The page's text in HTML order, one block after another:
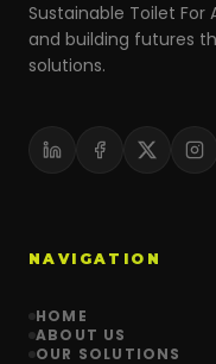
Sustainable Toilet For
and building futures
solutions.
NAVIGATION
HOME
ABOUT US
OUR SOLUTIONS